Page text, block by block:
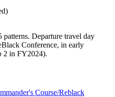
)
Departure travel day
Conference, in early
2 in FY2024).
Course/Reblack